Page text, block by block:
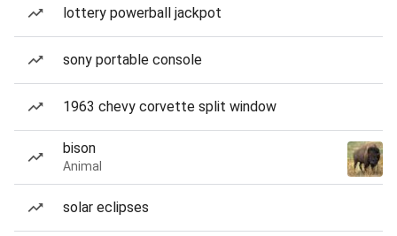
lottery powerball jackpot
sony portable console
1963 chevy corvette split window
bison
Animal
solar eclipses